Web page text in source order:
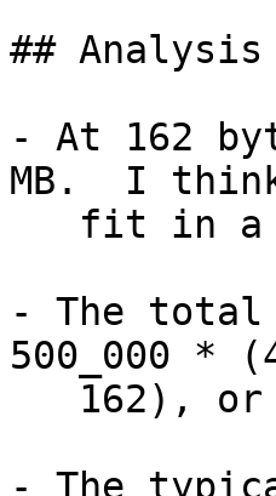
## Analysis
- At 162
MB.  I
- The total
500_000 *
- The